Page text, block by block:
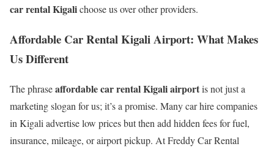
car rental Kigalichoose us over other providers.
Affordable Car Rental Kigali Airport: What Makes
Us Different
The phraseaffordable car rental Kigali airportis not just a
marketing slogan for us; it’s a promise. Many car hire companies
in Kigali advertise low prices but then add hidden fees for fuel,
insurance, mileage, or airport pickup. At Freddy Car Rental